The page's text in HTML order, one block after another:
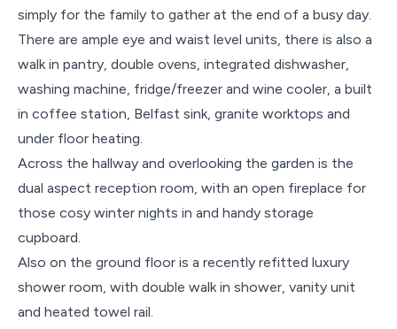
simply for the family to gather at the end of a busy day.
There are ample eye and waist level units, there is also a
walk in pantry, double ovens, integrated dishwasher,
washing machine, fridge/freezer and wine cooler, a built
in coffee station, Belfast sink, granite worktops and
under floor heating.
Across the hallway and overlooking the garden is the
dual aspect reception room, with an open fireplace for
those cosy winter nights in and handy storage
cupboard.
Also on the ground floor is a recently refitted luxury
shower room, with double walk in shower, vanity unit
and heated towel rail.